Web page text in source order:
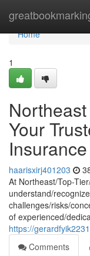
Home
Home
1
Your
haarisxirj401203
At Northeast/Top-
understand/
challenges/risks/
of experienced/
https://
Comments